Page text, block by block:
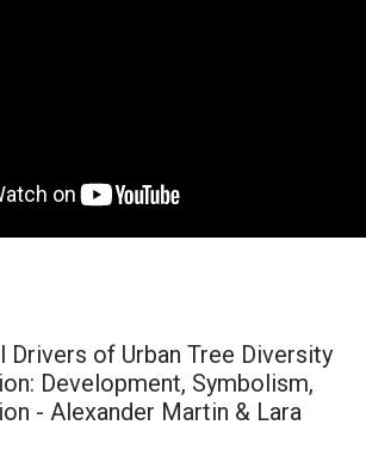
of Urban Tree Diversity
Development, Symbolism,
- Alexander Martin & Lara